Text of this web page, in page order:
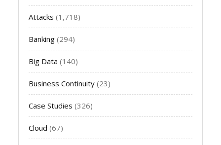
Attacks (1,718)
Banking (294)
Big Data (140)
Business Continuity (23)
Case Studies (326)
Cloud (67)